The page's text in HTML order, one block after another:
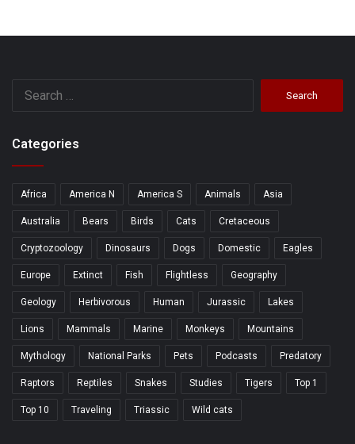
Categories
Africa America N America S Animals Asia
Australia Bears Birds Cats Cretaceous
Cryptozoology Dinosaurs Dogs Domestic Eagles
Europe Extinct Fish Flightless Geography
Geology Herbivorous Human Jurassic Lakes
Lions Mammals Marine Monkeys Mountains
Mythology National Parks Pets Podcasts Predatory
Raptors Reptiles Snakes Studies Tigers Top 1
Top 10 Traveling Triassic Wild cats